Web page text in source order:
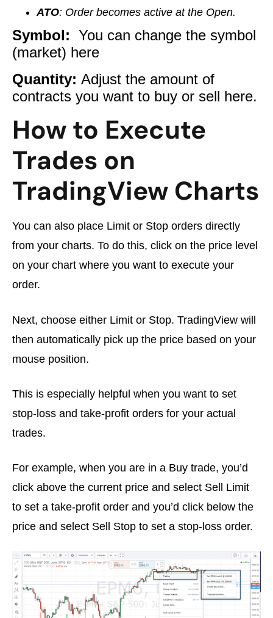
ATO: Order becomes active at the Open.
Symbol: You can change the symbol
(market) here
Quantity: Adjust the amount of
contracts you want to buy or sell here.
How to Execute
Trades on
TradingView Charts
You can also place Limit or Stop orders directly
from your charts. To do this, click on the price level
on your chart where you want to execute your
order.
Next, choose either Limit or Stop. TradingView will
then automatically pick up the price based on your
mouse position.
This is especially helpful when you want to set
stop-loss and take-profit orders for your actual
trades.
For example, when you are in a Buy trade, you’d
click above the current price and select Sell Limit
to set a take-profit order and you’d click below the
price and select Sell Stop to set a stop-loss order.